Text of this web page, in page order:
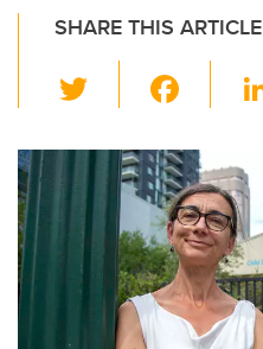
SHARE THIS ARTICLE
wi
tt
er
c
e
b
o
o